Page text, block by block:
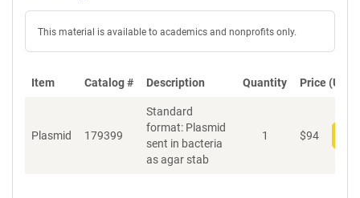
This material is available to academics and nonprofits only.
Item Catalog # Description Quantity Price (USD)
Plasmid 179399
Standard
format: Plasmid
sent in bacteria
as agar stab
1 $94